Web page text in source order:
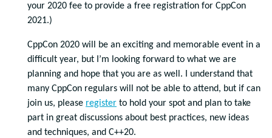
your 2020 fee to provide a free registration for CppCon
2021.)
CppCon 2020 will be an exciting and memorable event in a
difficult year, but I’m looking forward to what we are
planning and hope that you are as well. I understand that
many CppCon regulars will not be able to attend, but if can
join us, please register to hold your spot and plan to take
part in great discussions about best practices, new ideas
and techniques, and C++20.